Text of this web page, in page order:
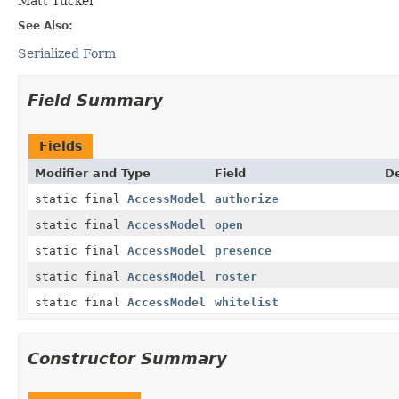
See Also:
Serialized Form
Field Summary
Fields
Modifier and Type Field
static final AccessModel
authorize
static final AccessModel
open
static final AccessModel
presence
static final AccessModel
roster
static final AccessModel whitelist
Constructor Summary